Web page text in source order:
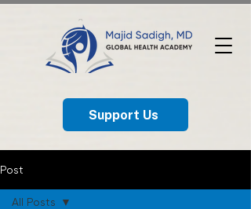
Support Us
Post
All Posts